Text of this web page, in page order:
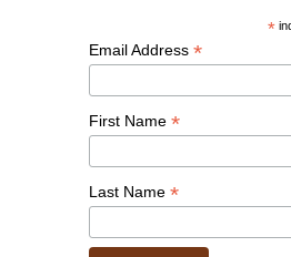
*
Email Address*
First Name*
Last Name*